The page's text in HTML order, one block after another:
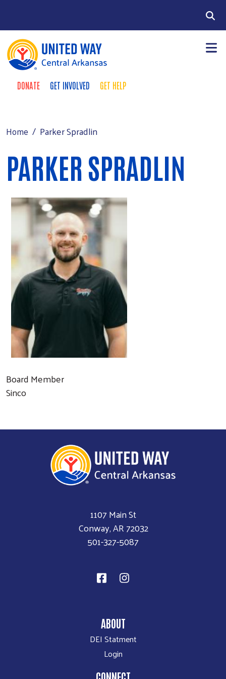
TAKE ACTION MENU
DONATE GET INVOLVED GET HELP
Programs
+
Support +
Contact Us
Home Parker Spradlin
PARKER SPRADLIN
Board Member
Sinco
1107 Main St
Conway, AR 72032
501-327-5087
ABOUT
DEI Statment
Login